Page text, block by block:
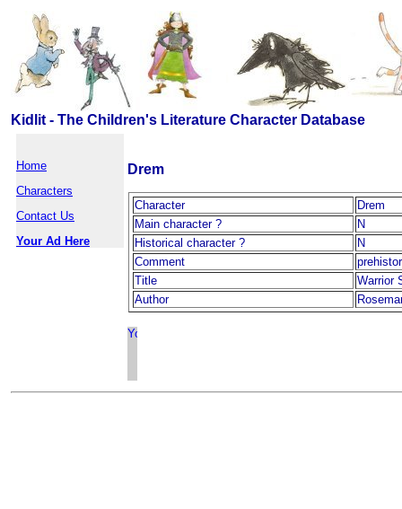
Kidlit - The Children's Literature Character Database
Home
Characters
Contact Us
Your Ad Here
Drem
Character
Drem
Main character ?
N
Historical character ?
N
Comment
Title
Warrior
Author